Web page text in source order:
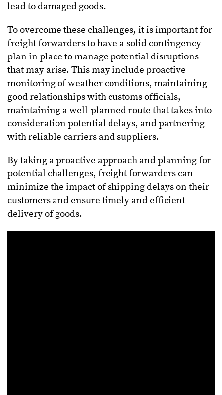
lead to damaged goods.
To overcome these challenges, it is important for
freight forwarders to have a solid contingency
plan in place to manage potential disruptions
that may arise. This may include proactive
monitoring of weather conditions, maintaining
good relationships with customs officials,
maintaining a well-planned route that takes into
consideration potential delays, and partnering
with reliable carriers and suppliers.
By taking a proactive approach and planning for
potential challenges, freight forwarders can
minimize the impact of shipping delays on their
customers and ensure timely and efficient
delivery of goods.